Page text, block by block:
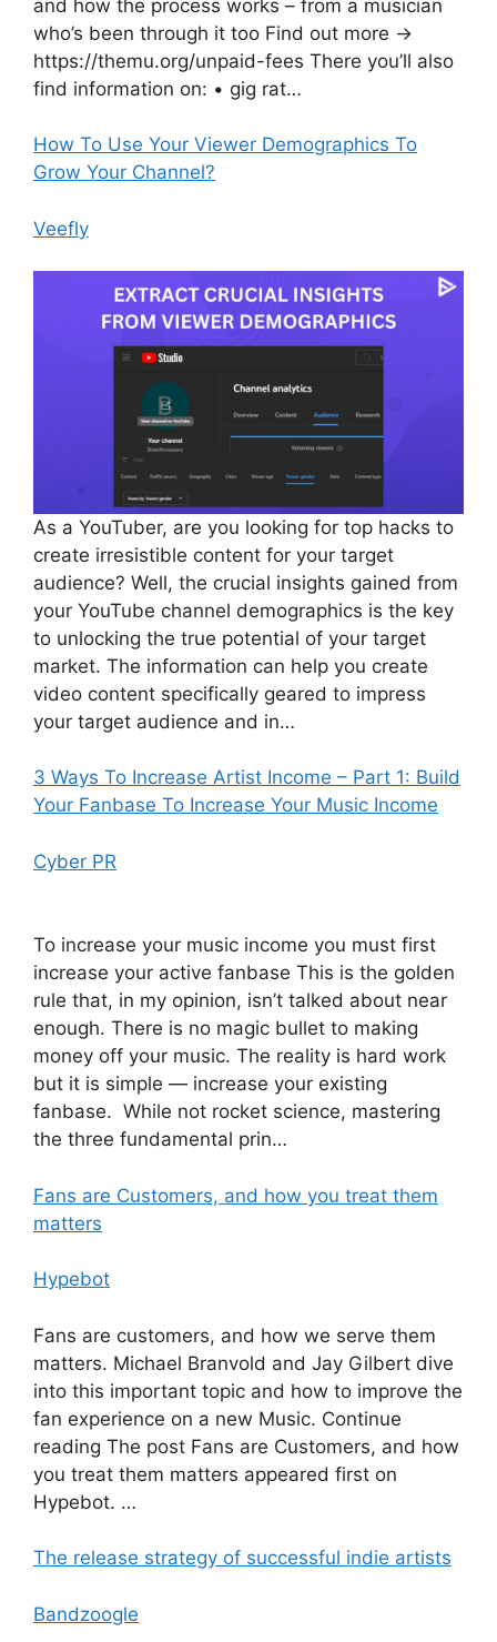
and how the process works – from a musician
who’s been through it too Find out more →
https://themu.org/unpaid-fees There you’ll also
find information on: • gig rat…
How To Use Your Viewer Demographics To
Grow Your Channel?
Veefly
As a YouTuber, are you looking for top hacks to
create irresistible content for your target
audience? Well, the crucial insights gained from
your YouTube channel demographics is the key
to unlocking the true potential of your target
market. The information can help you create
video content specifically geared to impress
your target audience and in…
3 Ways To Increase Artist Income – Part 1: Build
Your Fanbase To Increase Your Music Income
Cyber PR
To increase your music income you must first
increase your active fanbase This is the golden
rule that, in my opinion, isn’t talked about near
enough. There is no magic bullet to making
money off your music. The reality is hard work
but it is simple — increase your existing
fanbase. While not rocket science, mastering
the three fundamental prin…
Fans are Customers, and how you treat them
matters
Hypebot
Fans are customers, and how we serve them
matters. Michael Branvold and Jay Gilbert dive
into this important topic and how to improve the
fan experience on a new Music. Continue
reading The post Fans are Customers, and how
you treat them matters appeared first on
Hypebot. …
The release strategy of successful indie artists
Bandzoogle